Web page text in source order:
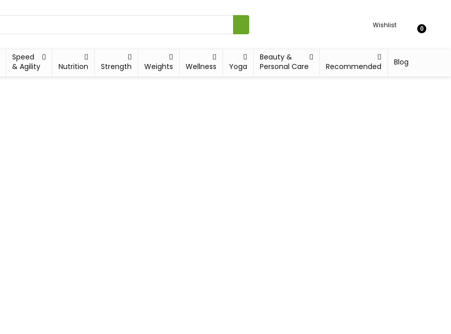
Wishlist 0
Speed
& Agility
Nutrition Strength Weights Wellness Yoga
Beauty &
Personal Care
Recommended Blog